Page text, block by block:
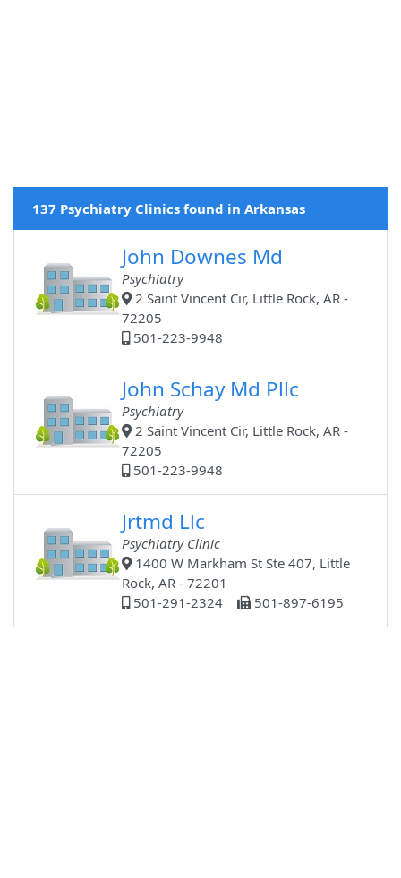
137 Psychiatry Clinics found in Arkansas
John Downes Md
Psychiatry
2 Saint Vincent Cir, Little Rock, AR -
72205
501-223-9948
John Schay Md Pllc
Psychiatry
2 Saint Vincent Cir, Little Rock, AR -
72205
501-223-9948
Jrtmd Llc
Psychiatry Clinic
1400 W Markham St Ste 407, Little
Rock, AR - 72201
501-291-2324
501-897-6195